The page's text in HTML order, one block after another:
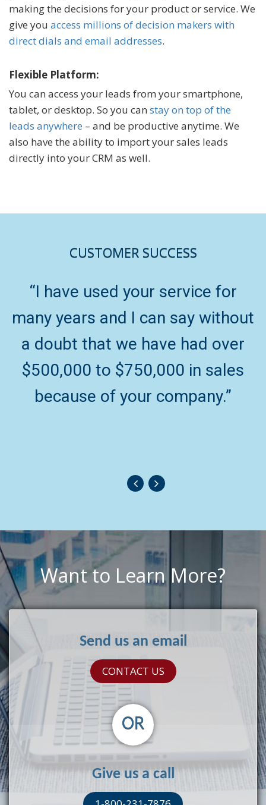
making the decisions for your product or service. We
give you access millions of decision makers with
direct dials and email addresses.
Flexible Platform:
You can access your leads from your smartphone,
tablet, or desktop. So you can stay on top of the
leads anywhere – and be productive anytime. We
also have the ability to import your sales leads
directly into your CRM as well.
CUSTOMER SUCCESS
“I have used your service for
many years and I can say without
a doubt that we have had over
$500,000 to $750,000 in sales
because of your company.”
Want to Learn More?
OR
Send us an email
CONTACT US
Give us a call